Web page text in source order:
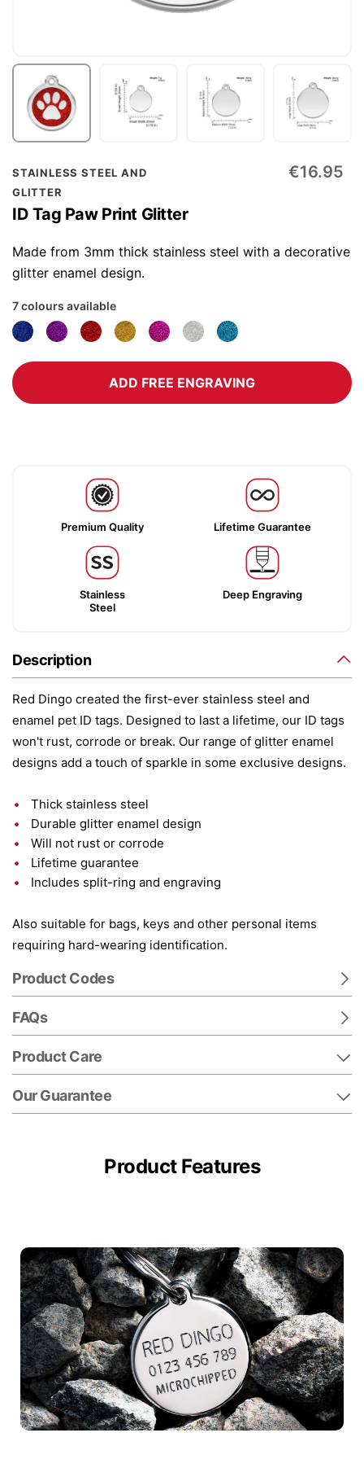
STAINLESS STEEL AND
GLITTER
ID Tag Paw Print Glitter
€16.95
Made from 3mm thick stainless steel with a decorative
glitter enamel design.
7 colours available
ADD FREE ENGRAVING
Premium Quality Lifetime Guarantee
Stainless
Steel
Deep Engraving
Description
Red Dingo created the first-ever stainless steel and
enamel pet ID tags. Designed to last a lifetime, our ID tags
won't rust, corrode or break. Our range of glitter enamel
designs add a touch of sparkle in some exclusive designs.
Thick stainless steel
Durable glitter enamel design
Will not rust or corrode
Lifetime guarantee
Includes split-ring and engraving
Also suitable for bags, keys and other personal items
requiring hard-wearing identification.
Product Codes
FAQs
Product Care
Our Guarantee
Skip
to
the
beginning
of
the
gallery
Product Features